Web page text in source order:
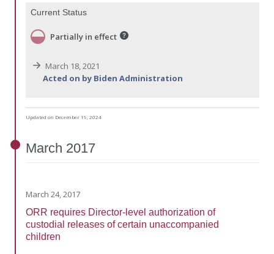
Current Status
Partially in effect
March 18, 2021
Acted on by Biden Administration
Updated on December 19, 2024
March 2017
March 24, 2017
ORR requires Director-level authorization of
custodial releases of certain unaccompanied
children